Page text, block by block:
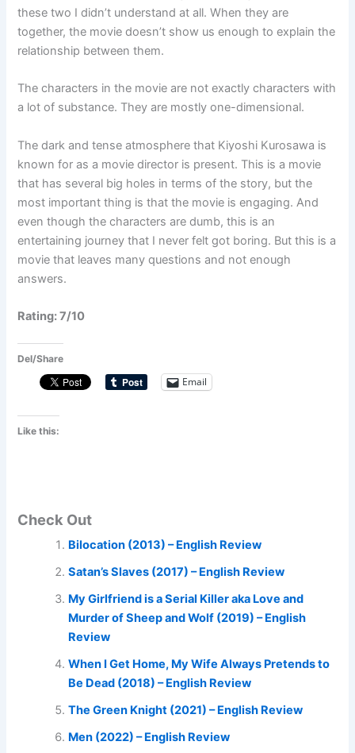
these two I didn’t understand at all. When they are
together, the movie doesn’t show us enough to explain the
relationship between them.
The characters in the movie are not exactly characters with
a lot of substance. They are mostly one-dimensional.
The dark and tense atmosphere that Kiyoshi Kurosawa is
known for as a movie director is present. This is a movie
that has several big holes in terms of the story, but the
most important thing is that the movie is engaging. And
even though the characters are dumb, this is an
entertaining journey that I never felt got boring. But this is a
movie that leaves many questions and not enough
answers.
Rating: 7/10
Del/Share
Email
Like this:
Check Out
Bilocation (2013) – English Review
Satan’s Slaves (2017) – English Review
My Girlfriend is a Serial Killer aka Love and
Murder of Sheep and Wolf (2019) – English
Review
When I Get Home, My Wife Always Pretends to
Be Dead (2018) – English Review
The Green Knight (2021) – English Review
Men (2022) – English Review